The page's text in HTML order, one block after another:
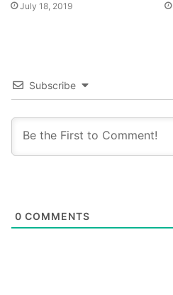
July 18, 2019
Subscribe
0 COMMENTS